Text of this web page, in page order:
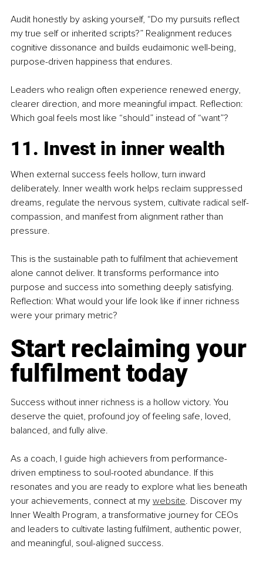
Audit honestly by asking yourself, “Do my pursuits reflect
my true self or inherited scripts?” Realignment reduces
cognitive dissonance and builds eudaimonic well-being,
purpose-driven happiness that endures.
Leaders who realign often experience renewed energy,
clearer direction, and more meaningful impact. Reflection:
Which goal feels most like “should” instead of “want”?
11. Invest in inner wealth
When external success feels hollow, turn inward
deliberately. Inner wealth work helps reclaim suppressed
dreams, regulate the nervous system, cultivate radical self-
compassion, and manifest from alignment rather than
pressure.
This is the sustainable path to fulfilment that achievement
alone cannot deliver. It transforms performance into
purpose and success into something deeply satisfying.
Reflection: What would your life look like if inner richness
were your primary metric?
Start reclaiming your
fulfilment today
Success without inner richness is a hollow victory. You
deserve the quiet, profound joy of feeling safe, loved,
balanced, and fully alive.
As a coach, I guide high achievers from performance-
driven emptiness to soul-rooted abundance. If this
resonates and you are ready to explore what lies beneath
your achievements, connect at my website. Discover my
Inner Wealth Program, a transformative journey for CEOs
and leaders to cultivate lasting fulfilment, authentic power,
and meaningful, soul-aligned success.